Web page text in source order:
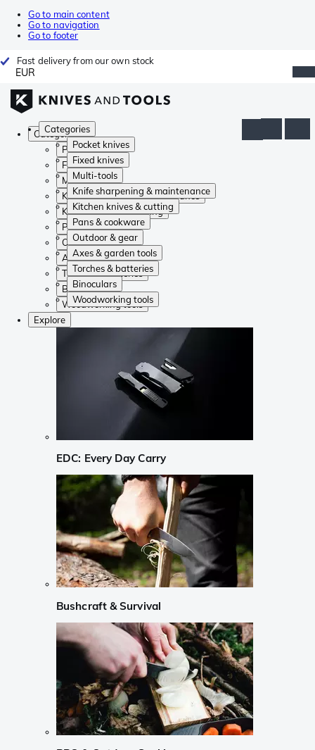
Go to main content
Go to navigation
Go to footer
Fast delivery from our own stock
EUR
Categories
Pocket knives
Fixed knives
Multi-tools
Knife sharpening & maintenance
Kitchen knives & cutting
Pans & cookware
Outdoor & gear
Axes & garden tools
Torches & batteries
Binoculars
Woodworking tools
Categories
Pocket knives
Fixed knives
Multi-tools
Knife sharpening & maintenance
Kitchen knives & cutting
Pans & cookware
Outdoor & gear
Axes & garden tools
Torches & batteries
Binoculars
Woodworking tools
Explore
EDC: Every Day Carry
Bushcraft & Survival